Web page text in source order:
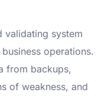
validating system
operations.
from backups,
of weakness, and